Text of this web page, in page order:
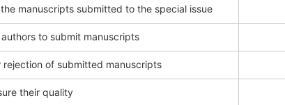
manuscripts submitted to the special issue
to submit manuscripts
of submitted manuscripts
their quality